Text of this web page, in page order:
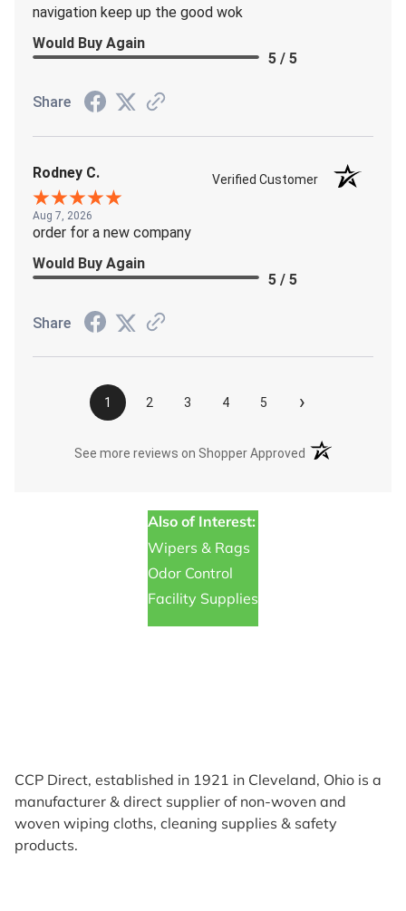
navigation keep up the good wok
Would Buy Again
5 / 5
Share
Rodney C. Verified Customer
Aug 7, 2026
order for a new company
Would Buy Again
5 / 5
Share
1 2 3 4 5 ›
See more reviews on Shopper Approved (opens in a new
Also of Interest:
Wipers & Rags
Odor Control
Facility Supplies
CCP Direct, established in 1921 in Cleveland, Ohio is a
manufacturer & direct supplier of non-woven and
woven wiping cloths, cleaning supplies & safety
products.